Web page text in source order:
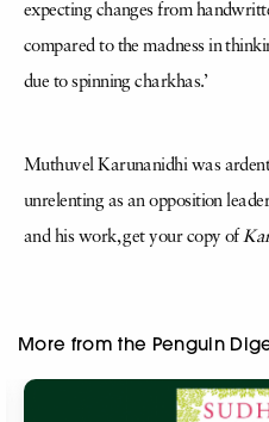
expecting changes from
compared to the madness in
due to spinning charkhas.’
Muthuvel Karunanidhi was
unrelenting as an opposition
and his work, get your copy of
More from the Penguin